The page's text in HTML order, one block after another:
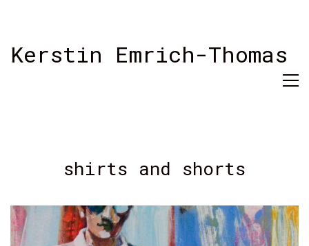
Kerstin Emrich-Thomas
shirts and shorts